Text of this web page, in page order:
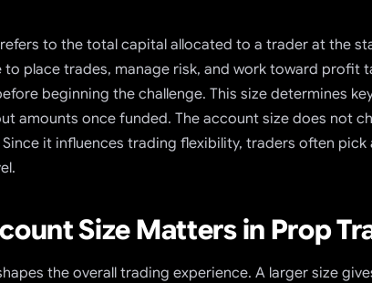
refers to the total capital allocated to a trader at the
to place trades, manage risk, and work toward profit
beginning the challenge. This size determines
amounts once funded. The account size does not
Since it influences trading flexibility, traders often
Size Matters in Prop
the overall trading experience. A larger size